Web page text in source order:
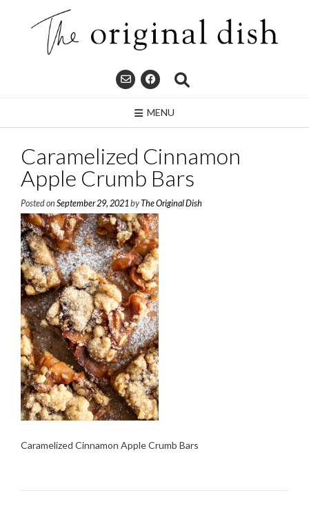
MENU
Caramelized Cinnamon
Apple Crumb Bars
Posted on September 29, 2021 byThe Original Dish
Caramelized Cinnamon Apple Crumb Bars